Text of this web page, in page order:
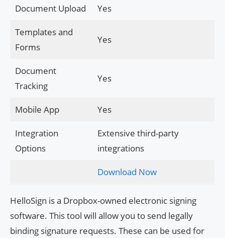
Document Upload Yes
Templates and
Forms
Yes
Document
Tracking
Yes
Mobile App Yes
Integration
Options
Extensive third-party
integrations
Download Now
HelloSign is a Dropbox-owned electronic signing
software. This tool will allow you to send legally
binding signature requests. These can be used for